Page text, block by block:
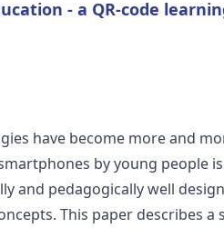
- a QR-code
have become more and
by young people
and pedagogically well
This paper describes